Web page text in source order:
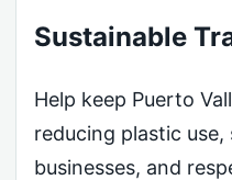
Sustainable
Help keep Puerto
reducing plastic
businesses, and